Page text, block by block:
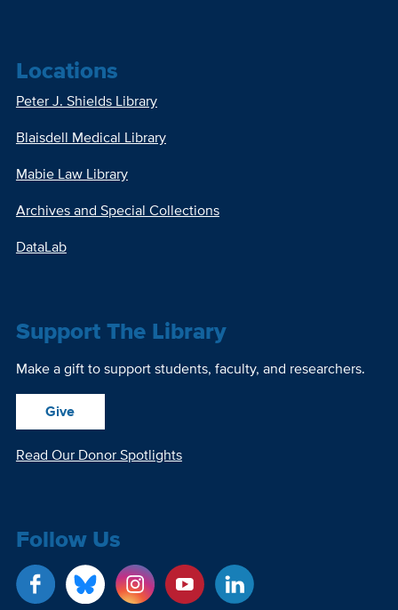
Locations
Peter J. Shields Library
Blaisdell Medical Library
Mabie Law Library
Archives and Special Collections
DataLab
Support The Library
Make a gift to support students, faculty, and researchers.
Give
Read Our Donor Spotlights
Follow Us